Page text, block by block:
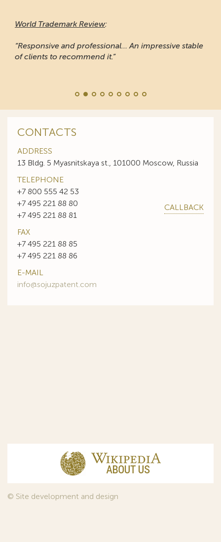
World Trademark Review:
“Responsive and professional… An impressive stable
of clients to recommend it.”
CONTACTS
ADDRESS
13 Bldg. 5 Myasnitskaya st., 101000 Moscow, Russia
TELEPHONE
+7 800 555 42 53
+7 495 221 88 80
+7 495 221 88 81
CALLBACK
FAX
+7 495 221 88 85
+7 495 221 88 86
E-MAIL
info@sojuzpatent.com
© Site development and design